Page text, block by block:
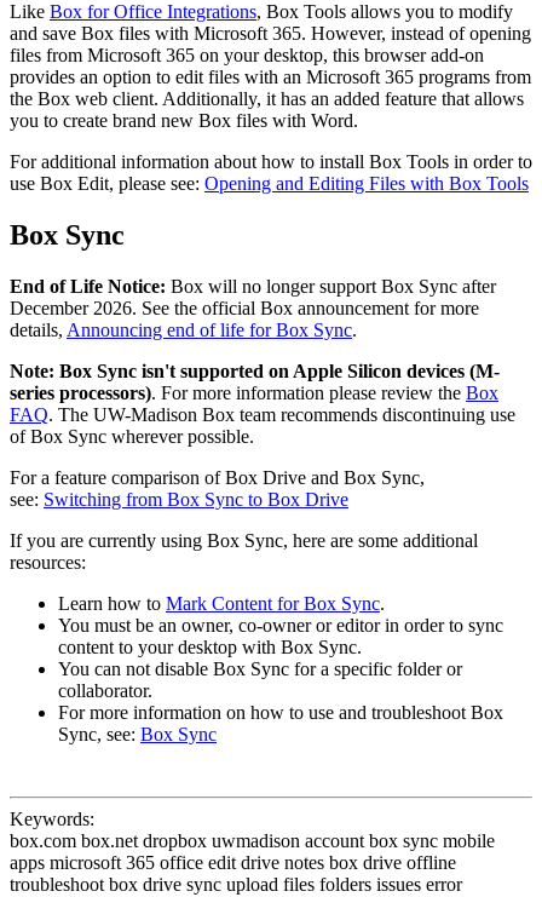
Like Box for Office Integrations, Box Tools allows you to modify
and save Box files with Microsoft 365. However, instead of opening
files from Microsoft 365 on your desktop, this browser add-on
provides an option to edit files with an Microsoft 365 programs from
the Box web client. Additionally, it has an added feature that allows
you to create brand new Box files with Word.
For additional information about how to install Box Tools in order to
use Box Edit, please see: Opening and Editing Files with Box Tools
Box Sync
End of Life Notice: Box will no longer support Box Sync after
December 2026. See the official Box announcement for more
details, Announcing end of life for Box Sync.
Note: Box Sync isn't supported on Apple Silicon devices (M-
series processors). For more information please review the Box
FAQ. The UW-Madison Box team recommends discontinuing use
of Box Sync wherever possible.
For a feature comparison of Box Drive and Box Sync,
see: Switching from Box Sync to Box Drive
If you are currently using Box Sync, here are some additional
resources:
Learn how to Mark Content for Box Sync.
You must be an owner, co-owner or editor in order to sync
content to your desktop with Box Sync.
You can not disable Box Sync for a specific folder or
collaborator.
For more information on how to use and troubleshoot Box
Sync, see: Box Sync
Keywords:
box.com box.net dropbox uwmadison account box sync mobile
apps microsoft 365 office edit drive notes box drive offline
troubleshoot box drive sync upload files folders issues error